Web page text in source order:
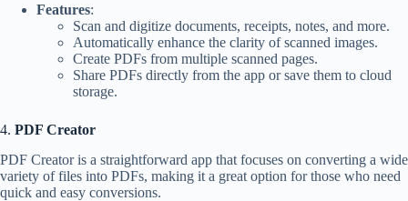
Features:
Scan and digitize documents, receipts, notes, and more.
Automatically enhance the clarity of scanned images.
Create PDFs from multiple scanned pages.
Share PDFs directly from the app or save them to cloud
storage.
4. PDF Creator
PDF Creator is a straightforward app that focuses on converting a wide
variety of files into PDFs, making it a great option for those who need
quick and easy conversions.